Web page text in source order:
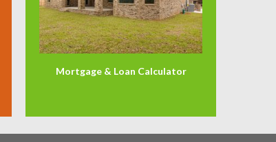
Mortgage & Loan Calculator